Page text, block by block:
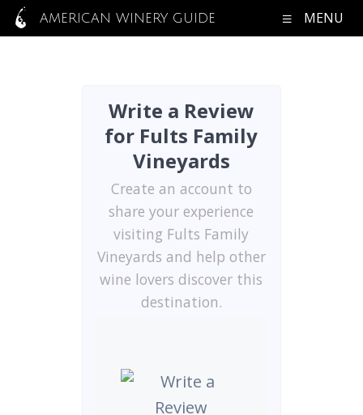
AMERICAN WINERY GUIDE MENU
Write a Review
for Fults Family
Vineyards
Create an account to
share your experience
visiting Fults Family
Vineyards and help other
wine lovers discover this
destination.